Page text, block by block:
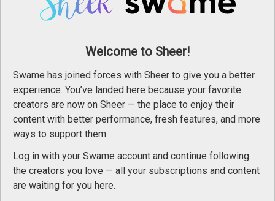
Séance de bodypainting
Welcome to Sheer!
Swame has joined forces with Sheer to give you a better
experience. You’ve landed here because your favorite
creators are now on Sheer — the place to enjoy their
content with better performance, fresh features, and more
ways to support them.
Log in with your Swame account and continue following
the creators you love — all your subscriptions and content
are waiting for you here.